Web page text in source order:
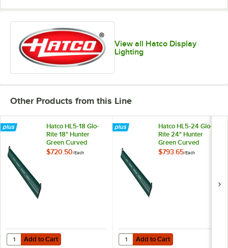
View all Hatco Display
Lighting
Other Products from this Line
Hatco HL5-18 Glo-
Rite 18" Hunter
Green Curved
Display Light with
$720.50/Each
Add to Cart
Quantity for Hatco HL5-18 Glo-Rite 18" Hunter Green Curved Display
Add to Cart
Hatco HL5-24 Glo-
Rite 24" Hunter
Green Curved
Display Light with
$793.65/Each
Add to Cart
Quantity for Hatco HL5-24 Glo-
Add to Cart